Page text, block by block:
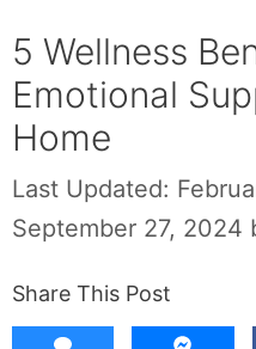
5 Wellness
Emotional
Home
Last Updated:
September 27, 2024
Share This Post